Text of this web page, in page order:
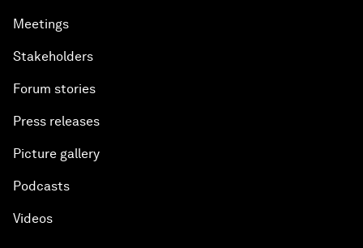
Meetings
Stakeholders
Forum stories
Press releases
Picture gallery
Podcasts
Videos